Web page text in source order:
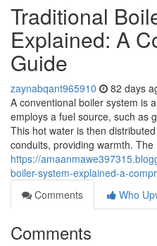
Traditional
Explained: A
Guide
zaynabqant965910 82 days
A conventional boiler system is
employs a fuel source, such as
This hot water is then
conduits, providing warmth. The
https://
boiler-system-explained-a-
Comments
Who
Comments